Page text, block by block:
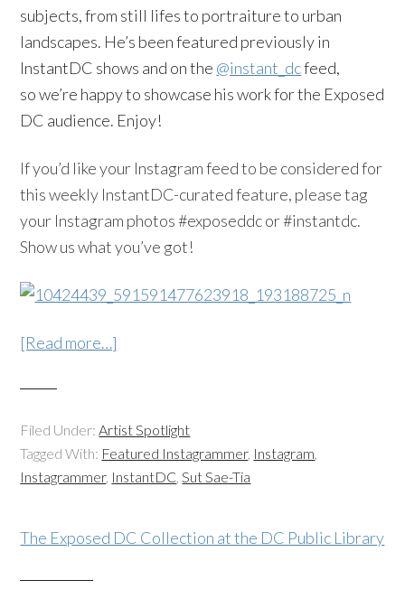
subjects, from still lifes to portraiture to urban
landscapes. He’s been featured previously in
InstantDC shows and on the @instant_dcfeed,
so we’re happy to showcase his work for the Exposed
DC audience. Enjoy!
If you’d like your Instagramfeed to be considered for
this weekly InstantDC-curatedfeature, please tag
your Instagram photos #exposeddcor #instantdc.
Show us what you’ve got!
[Read more…]
Filed Under:Artist Spotlight
Tagged With: Featured Instagrammer, Instagram,
Instagrammer, InstantDC,Sut Sae-Tia
The Exposed DC Collection at the DC Public Library